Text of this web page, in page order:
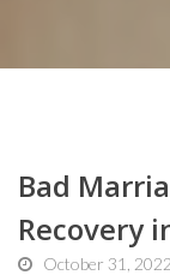
Bad
Recovery
October 31, 2022